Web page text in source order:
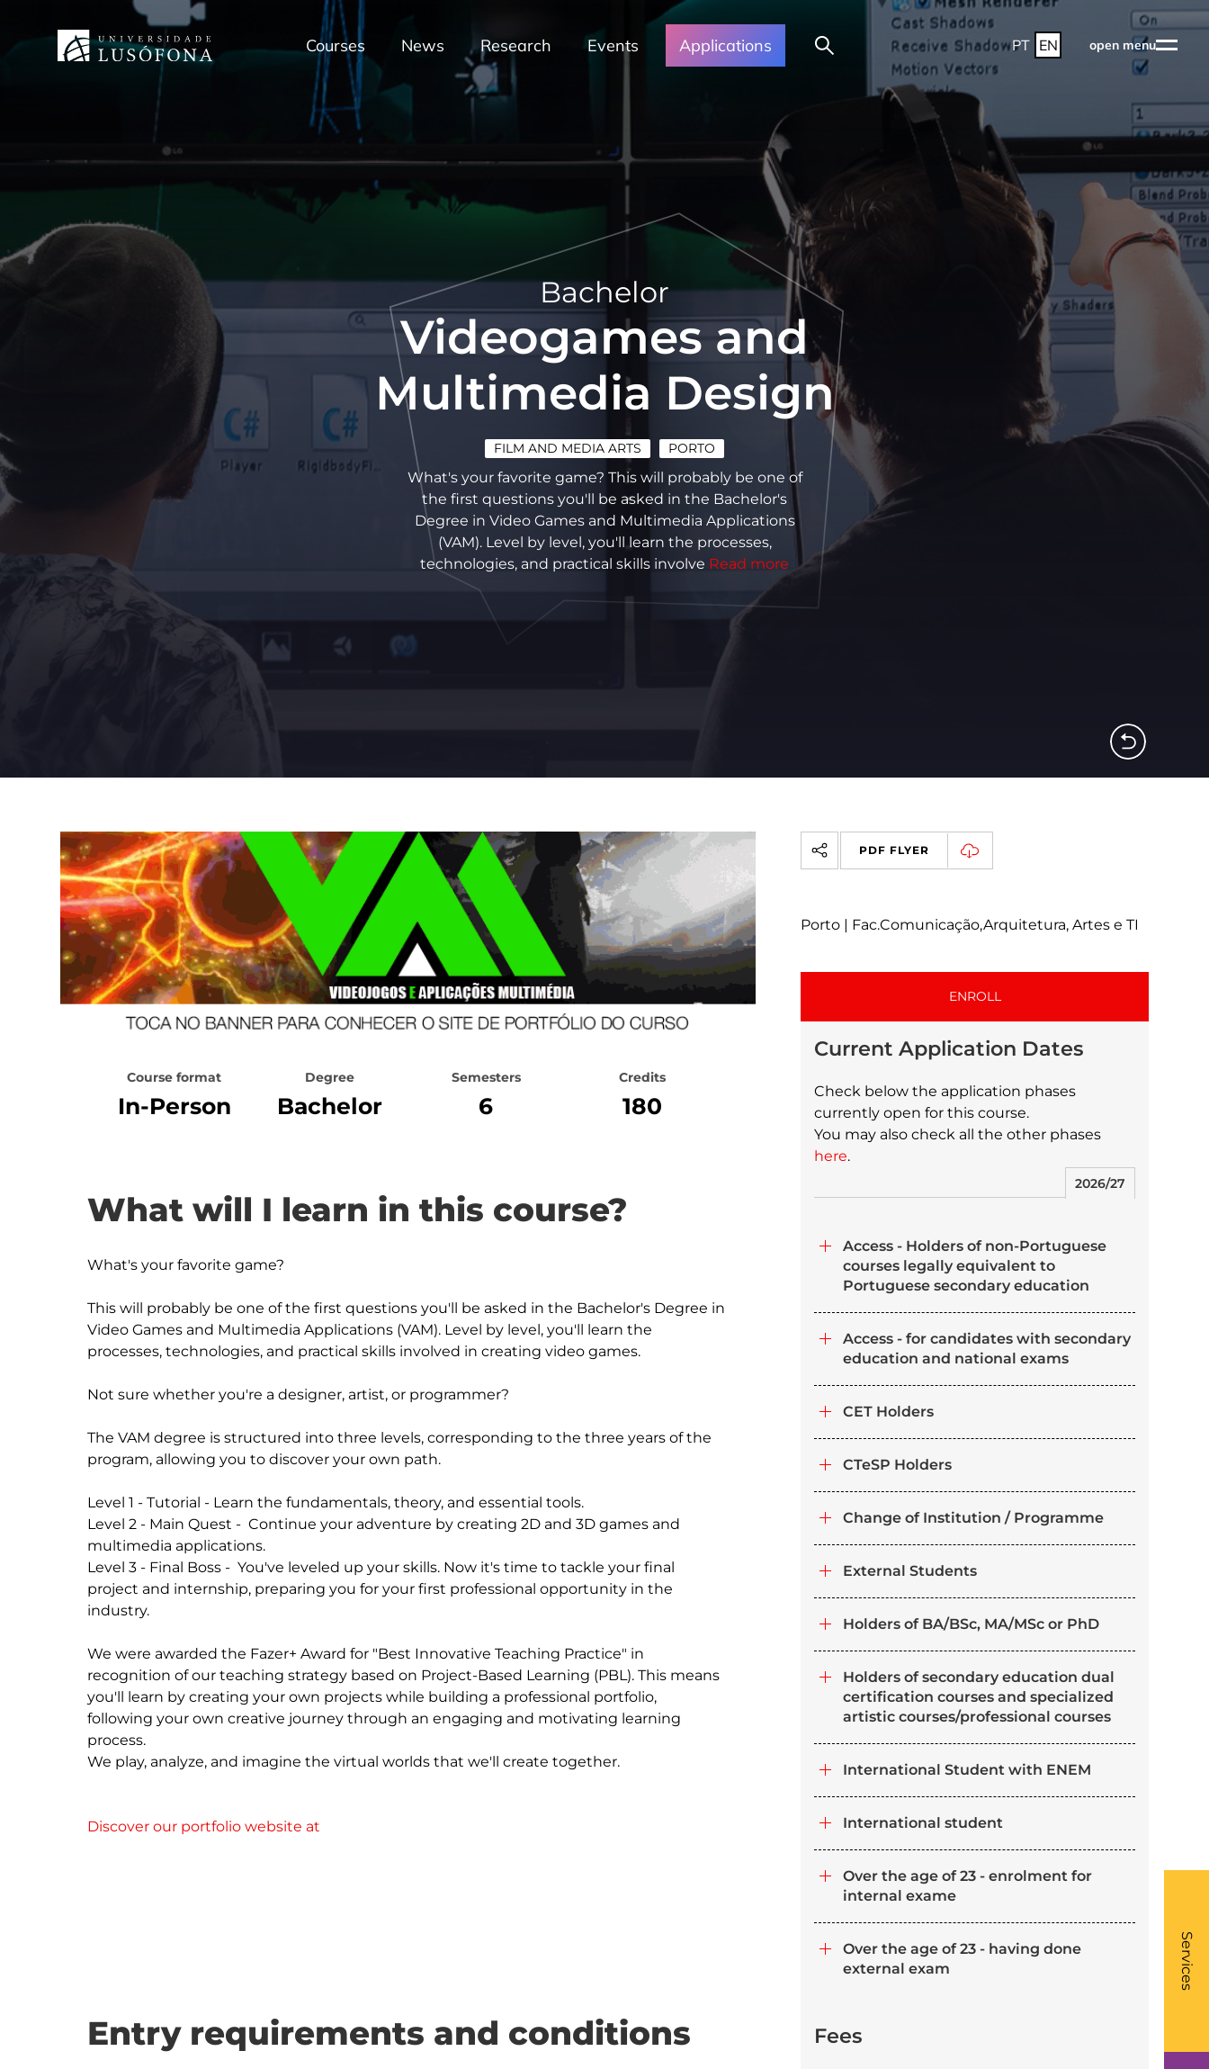
Courses News Research Events Applications PT EN open menu
Services
-
Bachelor
Videogames and
Multimedia Design
FILM AND MEDIA ARTS PORTO
What's your favorite game? This will probably be one of
the first questions you'll be asked in the Bachelor's
Degree in Video Games and Multimedia Applications
(VAM). Level by level, you'll learn the processes,
technologies, and practical skills involve Read more
Course format
In-Person
Degree
Bachelor
Semesters
6
Credits
180
What will I learn in this course?
What's your favorite game?
This will probably be one of the first questions you'll be asked in the Bachelor's Degree in
Video Games and Multimedia Applications (VAM). Level by level, you'll learn the
processes, technologies, and practical skills involved in creating video games.
Not sure whether you're a designer, artist, or programmer?
The VAM degree is structured into three levels, corresponding to the three years of the
program, allowing you to discover your own path.
Level 1 - Tutorial - Learn the fundamentals, theory, and essential tools.
Level 2 - Main Quest -  Continue your adventure by creating 2D and 3D games and
multimedia applications.
Level 3 - Final Boss -  You've leveled up your skills. Now it's time to tackle your final
project and internship, preparing you for your first professional opportunity in the
industry.
We were awarded the Fazer+ Award for "Best Innovative Teaching Practice" in
recognition of our teaching strategy based on Project-Based Learning (PBL). This means
you'll learn by creating your own projects while building a professional portfolio,
following your own creative journey through an engaging and motivating learning
process.
We play, analyze, and imagine the virtual worlds that we'll create together.
Discover our portfolio website at
Entry requirements and conditions
PDF FLYER
Porto | Fac.Comunicação,Arquitetura, Artes e TI
ENROLL
Current Application Dates
Check below the application phases
currently open for this course.
You may also check all the other phases
here.
2026/27
Access - Holders of non-Portuguese
courses legally equivalent to
Portuguese secondary education
Access - for candidates with secondary
education and national exams
CET Holders
CTeSP Holders
Change of Institution / Programme
External Students
Holders of BA/BSc, MA/MSc or PhD
Holders of secondary education dual
certification courses and specialized
artistic courses/professional courses
International Student with ENEM
International student
Over the age of 23 - enrolment for
internal exame
Over the age of 23 - having done
external exam
Fees